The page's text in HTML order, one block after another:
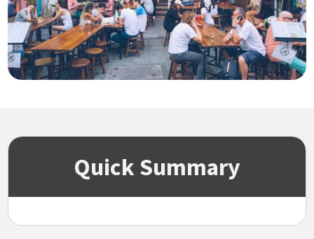
Quick Summary